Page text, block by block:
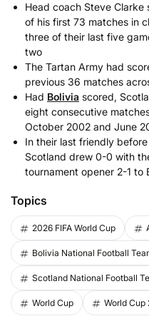
Head coach Steve Clarke
of his first 73 matches in
three of their last five
two
The Tartan Army had
previous 36 matches
Had Bolivia scored,
eight consecutive
October 2002 and June
In their last friendly
Scotland drew 0-0 with
tournament opener 2-1 to
Topics
2026 FIFA World Cup
Bolivia National Football
Scotland National Football
World Cup World Cup